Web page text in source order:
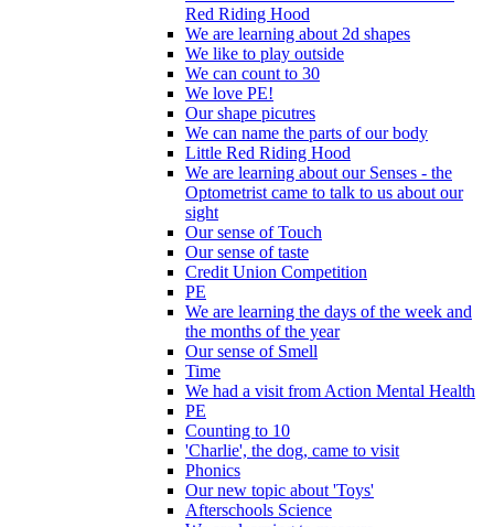
Red Riding Hood
We are learning about 2d shapes
We like to play outside
We can count to 30
We love PE!
Our shape picutres
We can name the parts of our body
Little Red Riding Hood
We are learning about our Senses - the
Optometrist came to talk to us about our
sight
Our sense of Touch
Our sense of taste
Credit Union Competition
PE
We are learning the days of the week and
the months of the year
Our sense of Smell
Time
We had a visit from Action Mental Health
PE
Counting to 10
'Charlie', the dog, came to visit
Phonics
Our new topic about 'Toys'
Afterschools Science